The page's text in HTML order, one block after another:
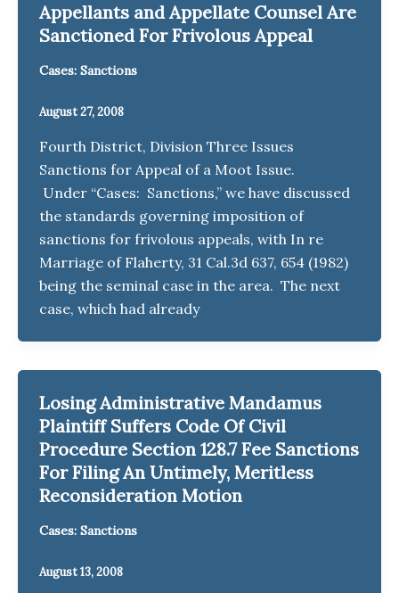
Appellants and Appellate Counsel Are
Sanctioned For Frivolous Appeal
Cases: Sanctions
August 27, 2008
Fourth District, Division Three Issues
Sanctions for Appeal of a Moot Issue.
Under “Cases: Sanctions,” we have discussed
the standards governing imposition of
sanctions for frivolous appeals, with In re
Marriage of Flaherty, 31 Cal.3d 637, 654 (1982)
being the seminal case in the area. The next
case, which had already
Losing Administrative Mandamus
Plaintiff Suffers Code Of Civil
Procedure Section 128.7 Fee Sanctions
For Filing An Untimely, Meritless
Reconsideration Motion
Cases: Sanctions
August 13, 2008